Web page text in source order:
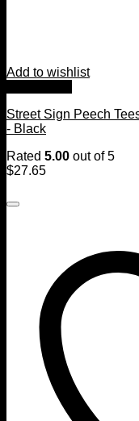
Add to wishlist
Street Sign Peech
- Black
Rated 5.00 out of 5
$27.65